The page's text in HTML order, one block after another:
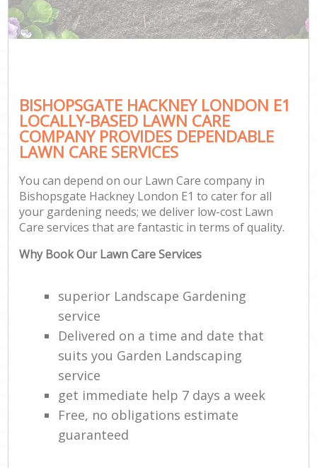
BISHOPSGATE HACKNEY LONDON E1
LOCALLY-BASED LAWN CARE
COMPANY PROVIDES DEPENDABLE
LAWN CARE SERVICES
You can depend on our Lawn Care company in
Bishopsgate Hackney London E1 to cater for all
your gardening needs; we deliver low-cost Lawn
Care services that are fantastic in terms of quality.
Why Book Our Lawn Care Services
superior Landscape Gardening
service
Delivered on a time and date that
suits you Garden Landscaping
service
get immediate help 7 days a week
Free, no obligations estimate
guaranteed